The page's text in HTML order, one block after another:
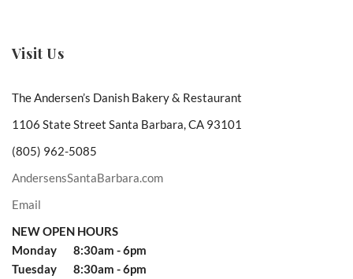
Visit Us
The Andersen’s Danish Bakery & Restaurant
1106 State Street Santa Barbara, CA 93101
(805) 962-5085
AndersensSantaBarbara.com
Email
NEW OPEN HOURS
Monday 8:30am - 6pm
Tuesday 8:30am - 6pm